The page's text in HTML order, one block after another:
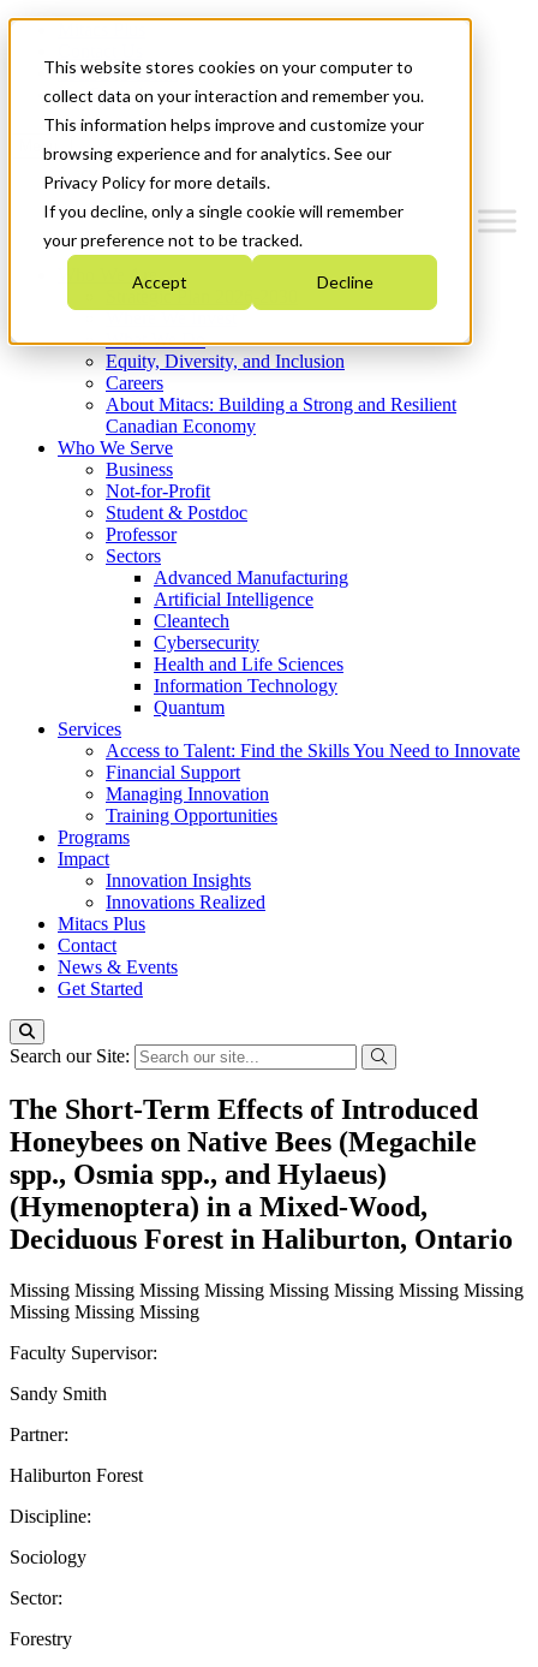
This website stores cookies on your computer to
collect data on your interaction and remember you.
This information helps improve and customize your
browsing experience and for analytics. See our
Privacy Policy for more details.
If you decline, only a single cookie will remember
your preference not to be tracked.
Accept Decline
News & Events
Get Started
Menu
Who We Are
Strategic Plan 2026-2030
What We Do
Equity, Diversity, and Inclusion
Careers
About Mitacs: Building a Strong and Resilient
Canadian Economy
Who We Serve
Business
Not-for-Profit
Student & Postdoc
Professor
Sectors
Advanced Manufacturing
Artificial Intelligence
Cleantech
Cybersecurity
Health and Life Sciences
Information Technology
Quantum
Services
Access to Talent: Find the Skills You Need to Innovate
Financial Support
Managing Innovation
Training Opportunities
Programs
Impact
Innovation Insights
Innovations Realized
Mitacs Plus
Contact
News & Events
Get Started
Search our Site:
The Short-Term Effects of Introduced
Honeybees on Native Bees (Megachile
spp., Osmia spp., and Hylaeus)
(Hymenoptera) in a Mixed-Wood,
Deciduous Forest in Haliburton, Ontario
Missing Missing Missing Missing Missing Missing Missing Missing
Missing Missing Missing
Faculty Supervisor:
Sandy Smith
Partner:
Haliburton Forest
Discipline:
Sociology
Sector:
Forestry